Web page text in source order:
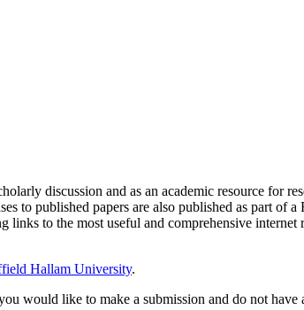
discussion and as an academic resource for
to published papers are also published as part of
links to the most useful and comprehensive internet
Hallam University.
would like to make a submission and do not have